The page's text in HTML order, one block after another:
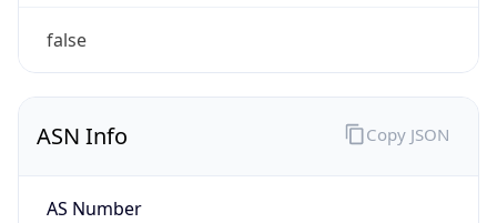
false
ASN Info
AS Number
Copy JSON